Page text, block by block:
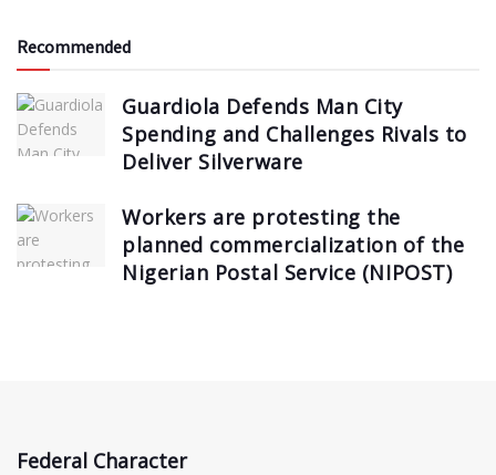
Recommended
Guardiola Defends Man City
Spending and Challenges Rivals to
Deliver Silverware
Workers are protesting the
planned commercialization of the
Nigerian Postal Service (NIPOST)
Federal Character